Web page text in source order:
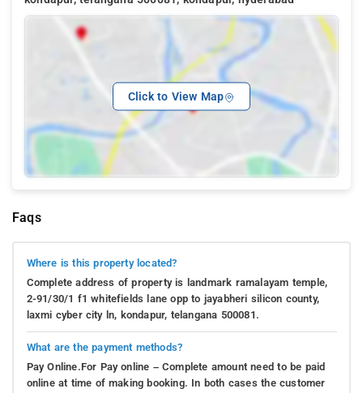
Click to View Map
Faqs
Where is this property located?
Complete address of property is landmark ramalayam temple,
2-91/30/1 f1 whitefields lane opp to jayabheri silicon county,
laxmi cyber city ln, kondapur, telangana 500081.
What are the payment methods?
Pay Online.For Pay online – Complete amount need to be paid
online at time of making booking. In both cases the customer